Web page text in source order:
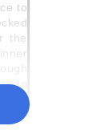
to
the